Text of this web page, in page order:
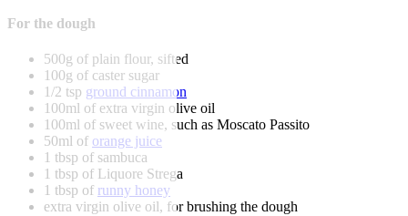
For the dough
500g of plain flour, sifted
100g of caster sugar
1/2 tsp ground cinnamon
100ml of extra virgin olive oil
100ml of sweet wine, such as Moscato Passito
50ml of orange juice
1 tbsp of sambuca
1 tbsp of Liquore Strega
1 tbsp of runny honey
extra virgin olive oil, for brushing the dough